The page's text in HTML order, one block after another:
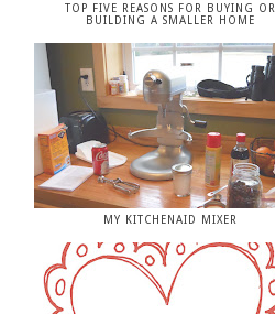
TOP FIVE REASONS FOR BUYING OR
BUILDING A SMALLER HOME
MY KITCHENAID MIXER